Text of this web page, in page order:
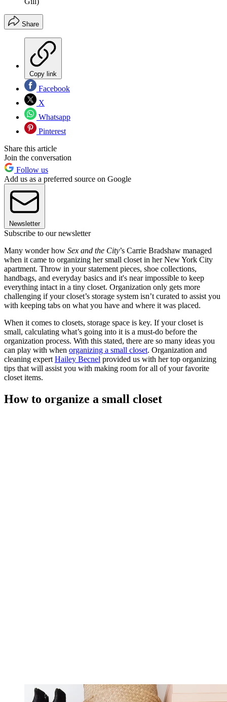
Share
Copy link
Facebook
X
Whatsapp
Pinterest
Share this article
Join the conversation
Follow us
Add us as a preferred source on Google
Newsletter
Subscribe to our newsletter
Many wonder how Sex and the City’s Carrie Bradshaw managed
when it came to organizing her small closet in her New York City
apartment. Throw in your statement pieces, shoe collections,
handbags, and everyday basics and it's near impossible to keep
everything intact in a tiny closet. Organization only gets more
challenging if your closet’s storage system isn’t curated to assist you
with keeping tabs on what you have and where it was placed.
When it comes to closets, storage space is key. If your closet is
small, calculating what’s going into it is a must-do before the
organization process. With this stated, there are so many ideas you
can play with when organizing a small closet. Organization and
cleaning expert Hailey Becnel provided us with her top organizing
tips that will assist you with making room for all of your favorite
closet items.
How to organize a small closet